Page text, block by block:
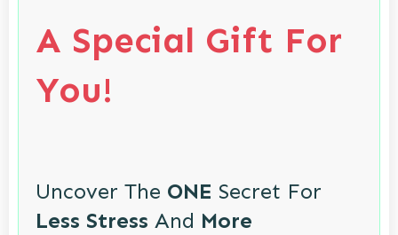
A Special Gift For
You!
Uncover The ONE Secret For
Less Stress And More